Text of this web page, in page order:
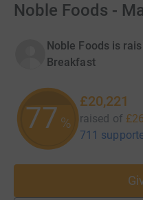
Noble Foods -
Noble Foods is
Breakfast
77 %
£20,221
raised of
711